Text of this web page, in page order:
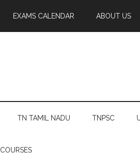
EXAMS CALENDAR ABOUT US
TN TAMIL NADU TNPSC
COURSES